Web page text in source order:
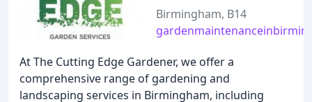
Birmingham, B14
At The Cutting Edge Gardener, we offer a
comprehensive range of gardening and
landscaping services in Birmingham, including